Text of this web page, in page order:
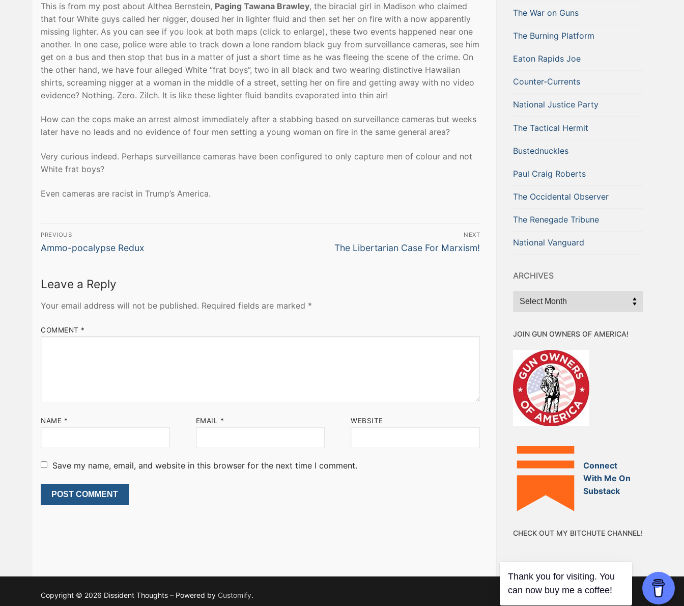
This is from my post about Althea Bernstein, Paging Tawana Brawley, the biracial girl in Madison who claimed
that four White guys called her nigger, doused her in lighter fluid and then set her on fire with a now apparently
missing lighter. As you can see if you look at both maps (click to enlarge), these two events happened near one
another. In one case, police were able to track down a lone random black guy from surveillance cameras, see him
get on a bus and then stop that bus in a matter of just a short time as he was fleeing the scene of the crime. On
the other hand, we have four alleged White “frat boys”, two in all black and two wearing distinctive Hawaiian
shirts, screaming nigger at a woman in the middle of a street, setting her on fire and getting away with no video
evidence? Nothing. Zero. Zilch. It is like these lighter fluid bandits evaporated into thin air!
How can the cops make an arrest almost immediately after a stabbing based on surveillance cameras but weeks
later have no leads and no evidence of four men setting a young woman on fire in the same general area?
Very curious indeed. Perhaps surveillance cameras have been configured to only capture men of colour and not
White frat boys?
Even cameras are racist in Trump’s America.
Post
navigation
PREVIOUS
Previous
Ammo-pocalypse Redux
NEXT
Next
The Libertarian Case For Marxism!
Leave a Reply
Your email address will not be published. Required fields are marked *
COMMENT *
NAME * EMAIL * WEBSITE
Save my name, email, and website in this browser for the next time I comment.
The War on Guns
The Burning Platform
Eaton Rapids Joe
Counter-Currents
National Justice Party
The Tactical Hermit
Bustednuckles
Paul Craig Roberts
The Occidental Observer
The Renegade Tribune
National Vanguard
ARCHIVES
Archives
JOIN GUN OWNERS OF AMERICA!
Connect
With Me On
Substack
CHECK OUT MY BITCHUTE CHANNEL!
Copyright © 2026 Dissident Thoughts – Powered by Customify.